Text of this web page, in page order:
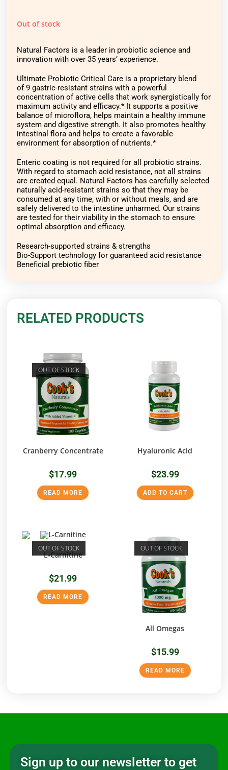
Out of stock
Natural Factors is a leader in probiotic science and
innovation with over 35 years’ experience.
Ultimate Probiotic Critical Care is a proprietary blend
of 9 gastric-resistant strains with a powerful
concentration of active cells that work synergistically for
maximum activity and efficacy.* It supports a positive
balance of microflora, helps maintain a healthy immune
system and digestive strength. It also promotes healthy
intestinal flora and helps to create a favorable
environment for absorption of nutrients.*
Enteric coating is not required for all probiotic strains.
With regard to stomach acid resistance, not all strains
are created equal. Natural Factors has carefully selected
naturally acid-resistant strains so that they may be
consumed at any time, with or without meals, and are
safely delivered to the intestine unharmed. Our strains
are tested for their viability in the stomach to ensure
optimal absorption and efficacy.
Research-supported strains & strengths
Bio-Support technology for guaranteed acid resistance
Beneficial prebiotic fiber
RELATED PRODUCTS
OUT OF STOCK
Cranberry Concentrate
$17.99
READ MORE
Hyaluronic Acid
$23.99
ADD TO CART
OUT OF STOCK
L-Carnitine
$21.99
READ MORE
OUT OF STOCK
All Omegas
$15.99
READ MORE
Sign up to our newsletter to get